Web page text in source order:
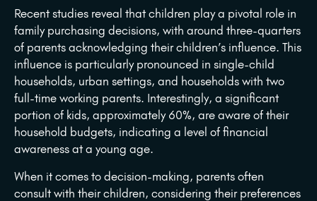
Recent studies reveal that children play a pivotal role in
family purchasing decisions, with around three-quarters
of parents acknowledging their children’s influence. This
influence is particularly pronounced in single-child
households, urban settings, and households with two
full-time working parents. Interestingly, a significant
portion of kids, approximately 60%, are aware of their
household budgets, indicating a level of financial
awareness at a young age.
When it comes to decision-making, parents often
consult with their children, considering their preferences